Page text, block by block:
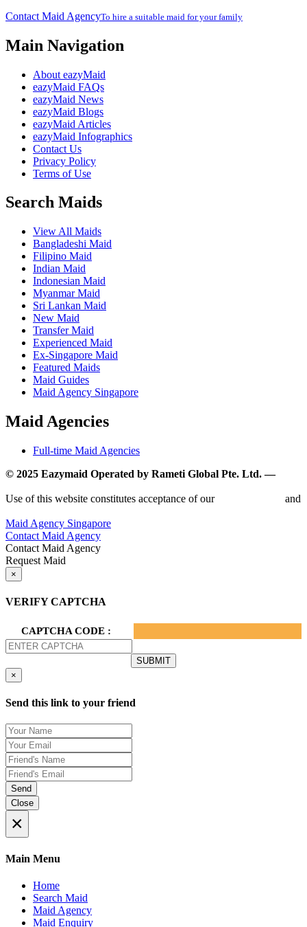
Contact Maid AgencyTo hire a suitable maid for your family
Main Navigation
About eazyMaid
eazyMaid FAQs
eazyMaid News
eazyMaid Blogs
eazyMaid Articles
eazyMaid Infographics
Contact Us
Privacy Policy
Terms of Use
Search Maids
View All Maids
Bangladeshi Maid
Filipino Maid
Indian Maid
Indonesian Maid
Myanmar Maid
Sri Lankan Maid
New Maid
Transfer Maid
Experienced Maid
Ex-Singapore Maid
Featured Maids
Maid Guides
Maid Agency Singapore
Maid Agencies
Full-time Maid Agencies
© 2025 Eazymaid Operated by Rameti Global Pte. Ltd. —
Use of this website constitutes acceptance of our
and
Maid Agency Singapore
Contact Maid Agency
Contact Maid Agency
Request Maid
×
VERIFY CAPTCHA
CAPTCHA CODE :
×
Send this link to your friend
Send
Close
×
Main Menu
Home
Search Maid
Maid Agency
Maid Enquiry